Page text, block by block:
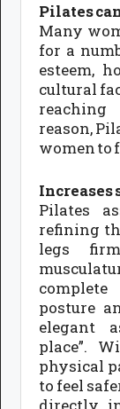
Pilates
Many
for a
esteem,
cultural
reaching
reason,
women to
Increases
Pilates
refining
legs
posture
elegant
place”.
physical
to feel